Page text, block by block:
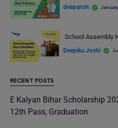
deepansh
School Assembly
Deepika Joshi
RECENT POSTS
E Kalyan Bihar Scholarship
12th Pass, Graduation